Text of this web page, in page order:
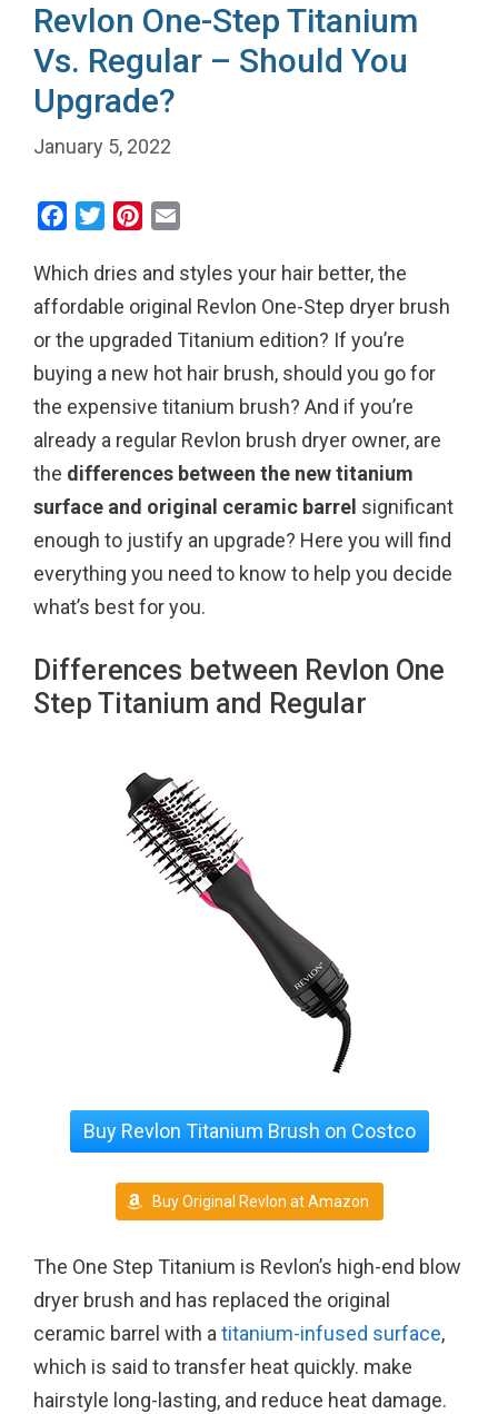
Revlon One-Step Titanium
Vs. Regular – Should You
Upgrade?
January 5, 2022
c
e
b
k
i
t
t
n
t
e
s
t
a
i
l
Which dries and styles your hair better, the
affordable original Revlon One-Step dryer brush
or the upgraded Titanium edition? If you’re
buying a new hot hair brush, should you go for
the expensive titanium brush? And if you’re
already a regular Revlon brush dryer owner, are
the differences between the new titanium
surface and original ceramic barrel significant
enough to justify an upgrade? Here you will find
everything you need to know to help you decide
what’s best for you.
Differences between Revlon One
Step Titanium and Regular
Buy Revlon Titanium Brush on Costco
Buy Original Revlon at Amazon
The One Step Titanium is Revlon’s high-end blow
dryer brush and has replaced the original
ceramic barrel with atitanium-infused surface,
which is said to transfer heat quickly. make
hairstyle long-lasting, and reduce heat damage.